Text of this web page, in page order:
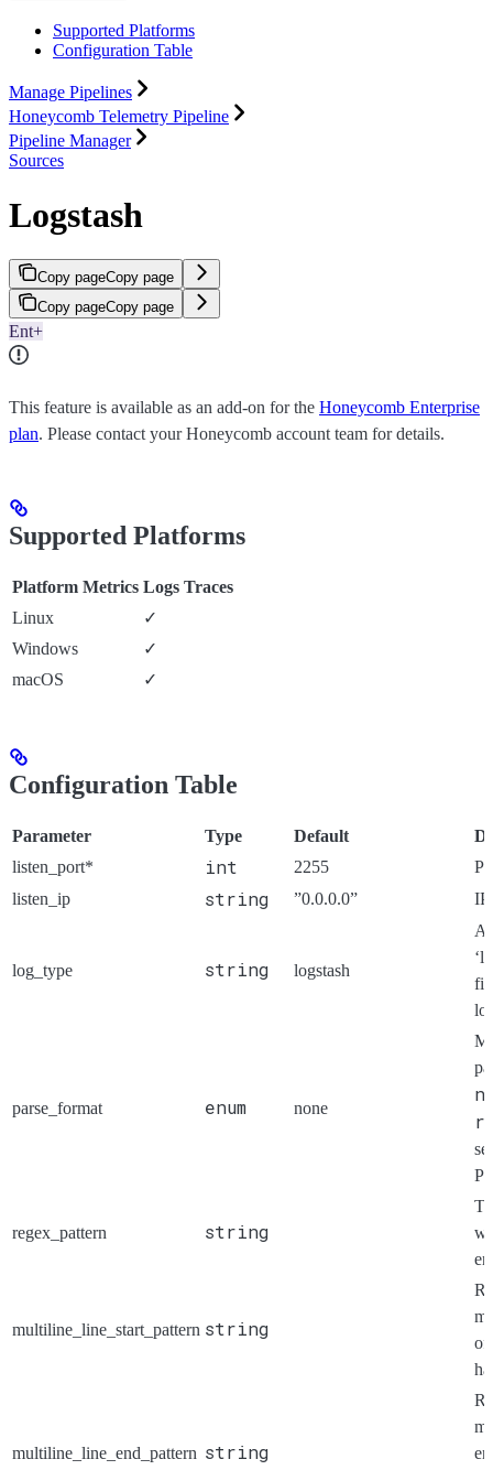
Supported Platforms
Configuration Table
Manage Pipelines
Honeycomb Telemetry Pipeline
Pipeline Manager
Sources
Logstash
Copy pageCopy page
Copy pageCopy page
Ent+
This feature is available as an add-on for the Honeycomb Enterprise
plan. Please contact your Honeycomb account team for details.
Supported Platforms
Platform Metrics Logs Traces
Linux
✓
Windows
✓
macOS
✓
Configuration Table
Parameter Type Default
listen_port*
int 2255
listen_ip
string ”0.0.0.0” IP
log_type string logstash
parse_format enum none
regex_pattern string
multiline_line_start_pattern string
of
multiline_line_end_pattern string